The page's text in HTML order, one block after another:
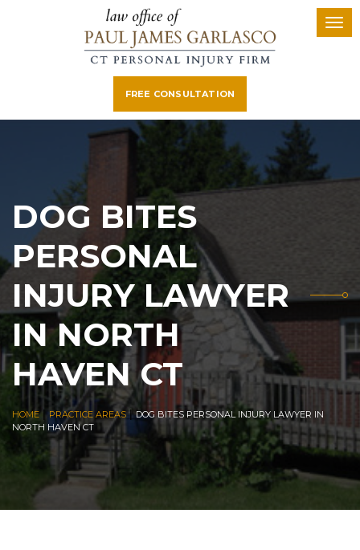
FREE CONSULTATION
DOG BITES
PERSONAL
INJURY LAWYER
IN NORTH
HAVEN CT
HOME| PRACTICE AREAS|DOG BITES PERSONAL INJURY LAWYER IN
NORTH HAVEN CT